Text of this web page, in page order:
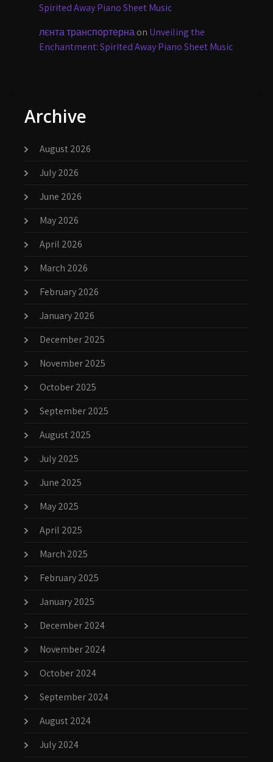
Spirited Away Piano Sheet Music
лєнта транспортернаon Unveiling the
Enchantment: Spirited Away Piano Sheet Music
Archive
August 2026
July 2026
June 2026
May 2026
April 2026
March 2026
February 2026
January 2026
December 2025
November 2025
October 2025
September 2025
August 2025
July 2025
June 2025
May 2025
April 2025
March 2025
February 2025
January 2025
December 2024
November 2024
October 2024
September 2024
August 2024
July 2024